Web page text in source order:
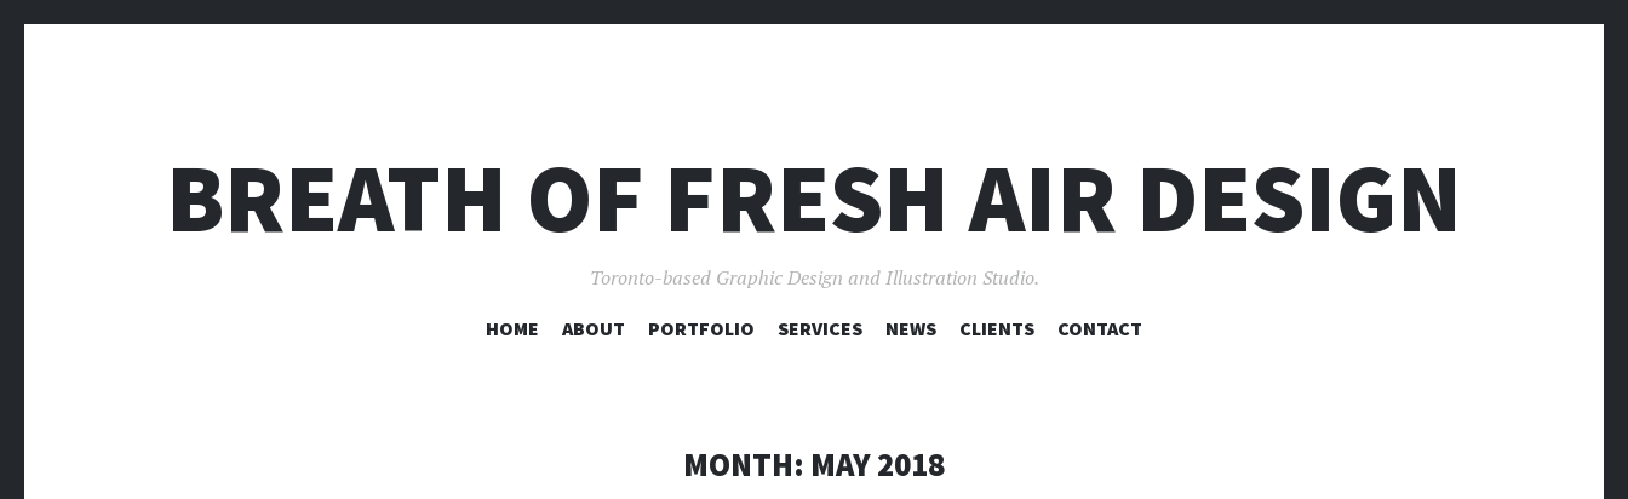
BREATH OF FRESH AIR DESIGN
Toronto-based Graphic Design and Illustration Studio.
SKIP
HOME ABOUT PORTFOLIO SERVICES NEWS CLIENTS CONTACT
MONTH: MAY 2018